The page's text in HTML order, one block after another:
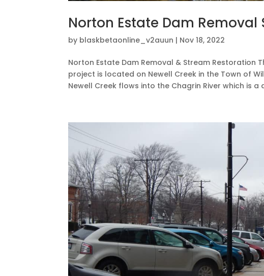
Norton Estate Dam
by blaskbetaonline_v2auun | Nov 18, 2022
Norton Estate Dam Removal & Stream Restoration
project is located on Newell Creek in the Town of
Newell Creek flows into the Chagrin River which is a